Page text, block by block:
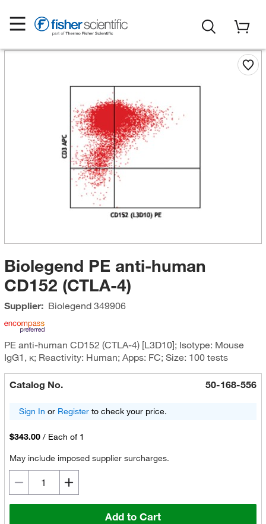
Biolegend PE anti-human
CD152 (CTLA-4)
Supplier: Biolegend349906
PE anti-human CD152 (CTLA-4) [L3D10]; Isotype: Mouse
IgG1, κ; Reactivity: Human; Apps: FC; Size: 100 tests
Catalog No. 50-168-556
Sign In or Registerto check your price.
$343.00 / Each of 1
May include imposed supplier surcharges.
Add to Cart